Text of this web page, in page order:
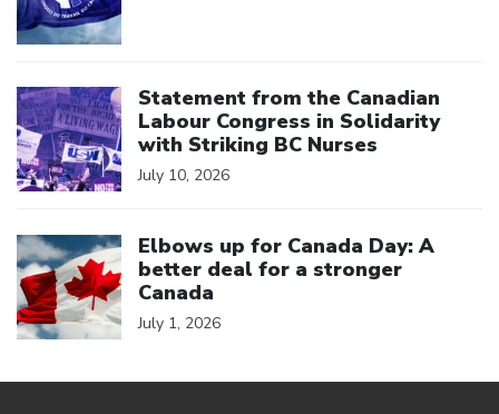
Statement from the Canadian
Labour Congress in Solidarity
with Striking BC Nurses
July 10, 2026
Elbows up for Canada Day: A
better deal for a stronger
Canada
July 1, 2026